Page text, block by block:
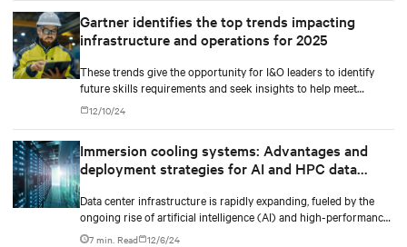
with the future in mind.
Gartner identifies the top trends impacting
infrastructure and operations for 2025
These trends give the opportunity for I&O leaders to identify
future skills requirements and seek insights to help meet
implementation requirements,” said Jeffrey Hewitt, Vice
President Analyst at Gartner. “They will provide the
benefits from their I&O operations in 2025.
12/10/24
Immersion cooling systems: Advantages and
deployment strategies for AI and HPC data
Data center infrastructure is rapidly expanding, fueled by the
ongoing rise of artificial intelligence (AI) and high-performance
computing (HPC) workloads.
7 min. Read 12/6/24